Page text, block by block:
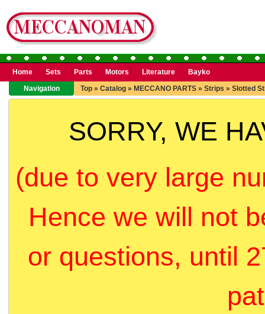
Home Sets Parts Motors Literature
Bayko
Navigation
Top » Catalog » MECCANO PARTS » Strips » Slotted
SORRY, WE
(due to very large
Hence we will not
or questions, until